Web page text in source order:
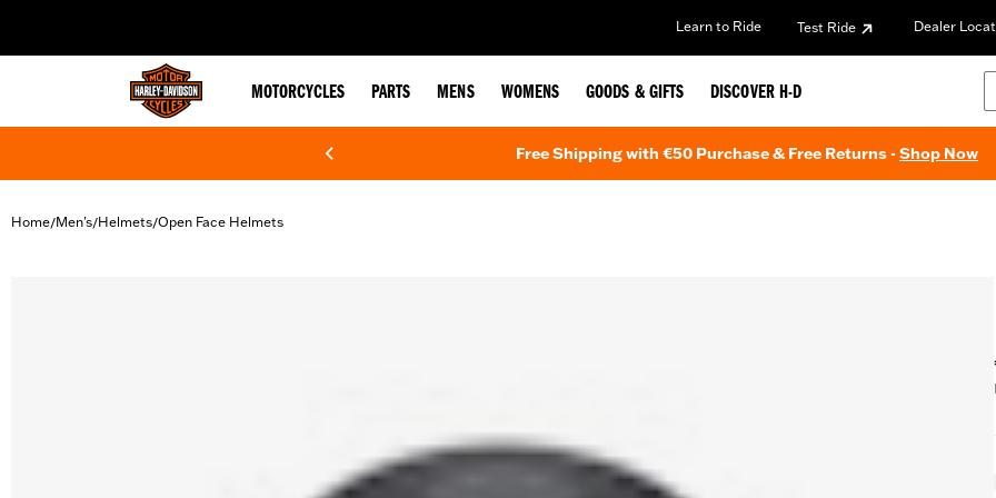
Learn to Ride Test Ride Dealer
MOTORCYCLES PARTS MENS WOMENS GOODS & GIFTS DISCOVER H-D
Free Shipping with €50 Purchase & Free Returns -Shop Now
Home/Men's/Helmets/Open Face Helmets